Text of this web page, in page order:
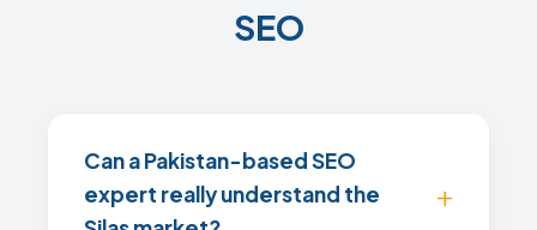
SEO
Can a Pakistan-based SEO
expert really understand the